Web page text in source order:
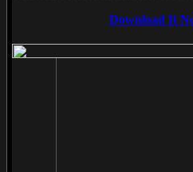
Download It